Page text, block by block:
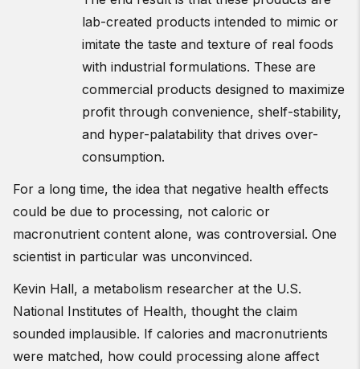
lab-created products intended to mimic or
imitate the taste and texture of real foods
with industrial formulations. These are
commercial products designed to maximize
profit through convenience, shelf-stability,
and hyper-palatability that drives over-
consumption.
For a long time, the idea that negative health effects
could be due to processing, not caloric or
macronutrient content alone, was controversial. One
scientist in particular was unconvinced.
Kevin Hall, a metabolism researcher at the U.S.
National Institutes of Health, thought the claim
sounded implausible. If calories and macronutrients
were matched, how could processing alone affect